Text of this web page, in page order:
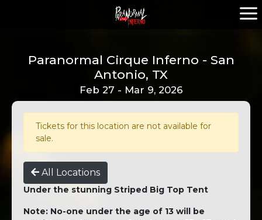
Paranormal Cirque Inferno - San
Antonio, TX
Feb 27 - Mar 9, 2026
Tickets for this location are not available for
sale.
All Locations
Under the stunning Striped Big Top Tent
Note: No-one under the age of 13 will be